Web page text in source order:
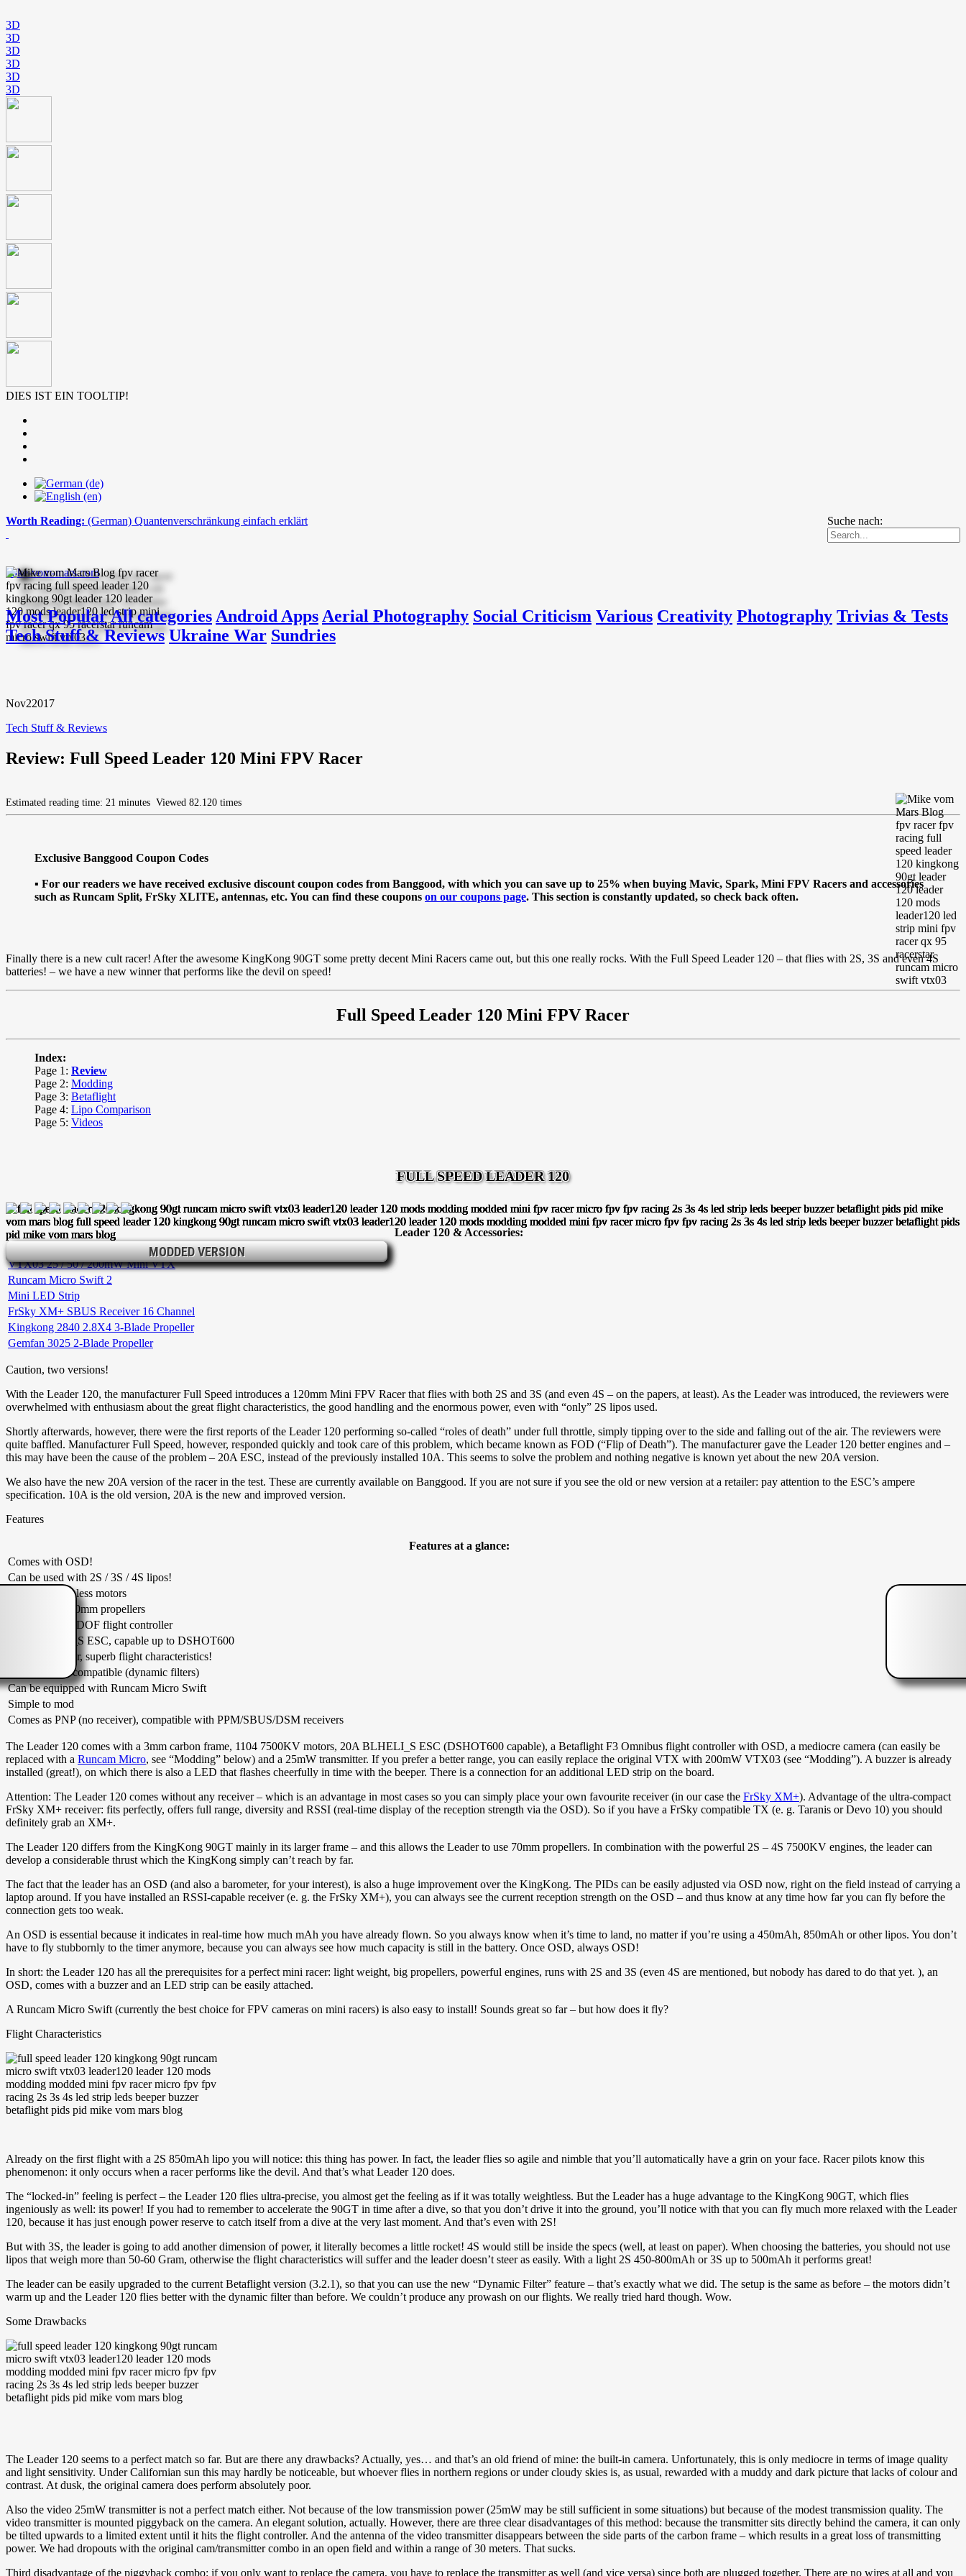
3D
3D
3D
3D
3D
3D
DIES IST EIN TOOLTIP!
Suche nach:
Worth Reading: (German) Quantenverschränkung einfach erklärt
mike-vom-mars.com
Most PopularAll categories Android Apps Aerial Photography Social Criticism Various Creativity Photography Trivias & Tests
Tech Stuff & Reviews Ukraine War Sundries
Nov22017
Tech Stuff & Reviews
Review: Full Speed Leader 120 Mini FPV Racer
Estimated reading time: 21 minutes Viewed 82.120 times
Exclusive Banggood Coupon Codes
▪ For our readers we have received exclusive discount coupon codes from Banggood, with which you can save up to 25% when buying Mavic, Spark, Mini FPV Racers and accessories
such as Runcam Split, FrSky XLITE, antennas, etc. You can find these coupons on our coupons page. This section is constantly updated, so check back often.
Finally there is a new cult racer! After the awesome KingKong 90GT some pretty decent Mini Racers came out, but this one really rocks. With the Full Speed Leader 120 – that flies with 2S, 3S and even 4S
batteries! – we have a new winner that performs like the devil on speed!
Full Speed Leader 120 Mini FPV Racer
Index:
Page 1: Review
Page 2: Modding
Page 3: Betaflight
Page 4: Lipo Comparison
Page 5: Videos
FULL SPEED LEADER 120
MODDED VERSION
MODDED VERSION
MODDED VERSION
Leader 120 & Accessories:
Leader 120 Mini FPV Racer
VTX03 25 / 50 / 200mW Mini VTX
Runcam Micro Swift 2
Mini LED Strip
FrSky XM+ SBUS Receiver 16 Channel
Kingkong 2840 2.8X4 3-Blade Propeller
Gemfan 3025 2-Blade Propeller
Caution, two versions!
With the Leader 120, the manufacturer Full Speed introduces a 120mm Mini FPV Racer that flies with both 2S and 3S (and even 4S – on the papers, at least). As the Leader was introduced, the reviewers were
overwhelmed with enthusiasm about the great flight characteristics, the good handling and the enormous power, even with “only” 2S lipos used.
Shortly afterwards, however, there were the first reports of the Leader 120 performing so-called “roles of death” under full throttle, simply tipping over to the side and falling out of the air. The reviewers were
quite baffled. Manufacturer Full Speed, however, responded quickly and took care of this problem, which became known as FOD (“Flip of Death”). The manufacturer gave the Leader 120 better engines and –
this may have been the cause of the problem – 20A ESC, instead of the previously installed 10A. This seems to solve the problem and nothing negative is known yet about the new 20A version.
We also have the new 20A version of the racer in the test. These are currently available on Banggood. If you are not sure if you see the old or new version at a retailer: pay attention to the ESC’s ampere
specification. 10A is the old version, 20A is the new and improved version.
Features
Features at a glance:
Comes with OSD!
Can be used with 2S / 3S / 4S lipos!
7500KV brushless motors
Carries up to 70mm propellers
Betaflight F3 6DOF flight controller
20A BLHELI_S ESC, capable up to DSHOT600
Plenty of power, superb flight characteristics!
Betaflight 3.2 compatible (dynamic filters)
Can be equipped with Runcam Micro Swift
Simple to mod
Comes as PNP (no receiver), compatible with PPM/SBUS/DSM receivers
The Leader 120 comes with a 3mm carbon frame, 1104 7500KV motors, 20A BLHELI_S ESC (DSHOT600 capable), a Betaflight F3 Omnibus flight controller with OSD, a mediocre camera (can easily be
replaced with a Runcam Micro, see “Modding” below) and a 25mW transmitter. If you prefer a better range, you can easily replace the original VTX with 200mW VTX03 (see “Modding”). A buzzer is already
installed (great!), on which there is also a LED that flashes cheerfully in time with the beeper. There is a connection for an additional LED strip on the board.
Attention: The Leader 120 comes without any receiver – which is an advantage in most cases so you can simply place your own favourite receiver (in our case the FrSky XM+). Advantage of the ultra-compact
FrSky XM+ receiver: fits perfectly, offers full range, diversity and RSSI (real-time display of the reception strength via the OSD). So if you have a FrSky compatible TX (e. g. Taranis or Devo 10) you should
definitely grab an XM+.
The Leader 120 differs from the KingKong 90GT mainly in its larger frame – and this allows the Leader to use 70mm propellers. In combination with the powerful 2S – 4S 7500KV engines, the leader can
develop a considerable thrust which the KingKong simply can’t reach by far.
The fact that the leader has an OSD (and also a barometer, for your interest), is also a huge improvement over the KingKong. The PIDs can be easily adjusted via OSD now, right on the field instead of carrying a
laptop around. If you have installed an RSSI-capable receiver (e. g. the FrSky XM+), you can always see the current reception strength on the OSD – and thus know at any time how far you can fly before the
connection gets too weak.
An OSD is essential because it indicates in real-time how much mAh you have already flown. So you always know when it’s time to land, no matter if you’re using a 450mAh, 850mAh or other lipos. You don’t
have to fly stubbornly to the timer anymore, because you can always see how much capacity is still in the battery. Once OSD, always OSD!
In short: the Leader 120 has all the prerequisites for a perfect mini racer: light weight, big propellers, powerful engines, runs with 2S and 3S (even 4S are mentioned, but nobody has dared to do that yet. ), an
OSD, comes with a buzzer and an LED strip can be easily attached.
A Runcam Micro Swift (currently the best choice for FPV cameras on mini racers) is also easy to install! Sounds great so far – but how does it fly?
Flight Characteristics
Already on the first flight with a 2S 850mAh lipo you will notice: this thing has power. In fact, the leader flies so agile and nimble that you’ll automatically have a grin on your face. Racer pilots know this
phenomenon: it only occurs when a racer performs like the devil. And that’s what Leader 120 does.
The “locked-in” feeling is perfect – the Leader 120 flies ultra-precise, you almost get the feeling as if it was totally weightless. But the Leader has a huge advantage to the KingKong 90GT, which flies
ingeniously as well: its power! If you had to remember to accelerate the 90GT in time after a dive, so that you don’t drive it into the ground, you’ll notice with that you can fly much more relaxed with the Leader
120, because it has just enough power reserve to catch itself from a dive at the very last moment. And that’s even with 2S!
But with 3S, the leader is going to add another dimension of power, it literally becomes a little rocket! 4S would still be inside the specs (well, at least on paper). When choosing the batteries, you should not use
lipos that weigh more than 50-60 Gram, otherwise the flight characteristics will suffer and the leader doesn’t steer as easily. With a light 2S 450-800mAh or 3S up to 500mAh it performs great!
The leader can be easily upgraded to the current Betaflight version (3.2.1), so that you can use the new “Dynamic Filter” feature – that’s exactly what we did. The setup is the same as before – the motors didn’t
warm up and the Leader 120 flies better with the dynamic filter than before. We couldn’t produce any prowash on our flights. We really tried hard though. Wow.
Some Drawbacks
The Leader 120 seems to a perfect match so far. But are there any drawbacks? Actually, yes… and that’s an old friend of mine: the built-in camera. Unfortunately, this is only mediocre in terms of image quality
and light sensitivity. Under Californian sun this may hardly be noticeable, but whoever flies in northern regions or under cloudy skies is, as usual, rewarded with a muddy and dark picture that lacks of colour and
contrast. At dusk, the original camera does perform absolutely poor.
Also the video 25mW transmitter is not a perfect match either. Not because of the low transmission power (25mW may be still sufficient in some situations) but because of the modest transmission quality. The
video transmitter is mounted piggyback on the camera. An elegant solution, actually. However, there are three clear disadvantages of this method: because the transmitter sits directly behind the camera, it can only
be tilted upwards to a limited extent until it hits the flight controller. And the antenna of the video transmitter disappears between the side parts of the carbon frame – which results in a great loss of transmitting
power. We had dropouts with the original cam/transmitter combo in an open field and within a range of 30 meters. That sucks.
Third disadvantage of the piggyback combo: if you only want to replace the camera, you have to replace the transmitter as well (and vice versa) since both are plugged together. There are no wires at all and you